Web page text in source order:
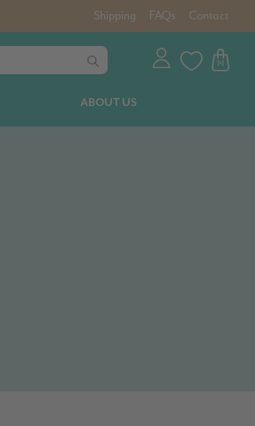
Shipping FAQs Contact
ABOUT US